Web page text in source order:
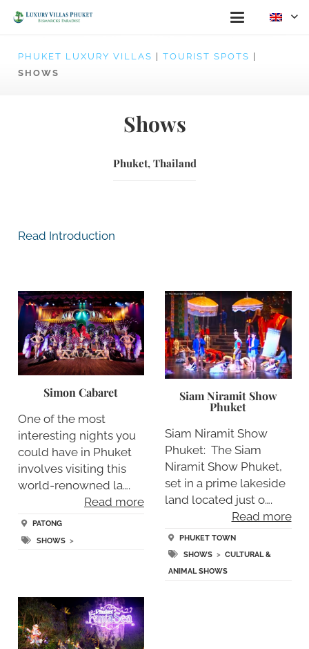
PHUKET LUXURY VILLAS TOURIST SPOTS
SHOWS
Shows
Phuket, Thailand
Read Introduction
Simon Cabaret
One of the most
interesting nights you
could have in Phuket
involves visiting this
world-renowned la….
Read more
PATONG
SHOWS>
Siam Niramit Show
Phuket
Siam Niramit Show
Phuket: The Siam
Niramit Show Phuket,
set in a prime lakeside
land located just o….
Read more
PHUKET TOWN
SHOWS > CULTURAL &
ANIMAL SHOWS